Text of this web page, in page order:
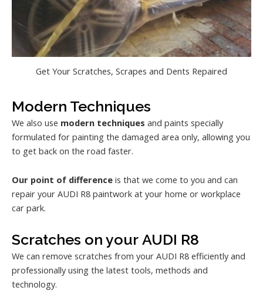
Get Your Scratches, Scrapes and Dents Repaired
Modern Techniques
We also use modern techniques and paints specially
formulated for painting the damaged area only, allowing you
to get back on the road faster.
Our point of difference is that we come to you and can
repair your AUDI R8 paintwork at your home or workplace
car park.
Scratches on your AUDI R8
We can remove scratches from your AUDI R8 efficiently and
professionally using the latest tools, methods and
technology.